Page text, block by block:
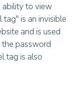
ability to view
is an invisible
and is used
the password
tag is also